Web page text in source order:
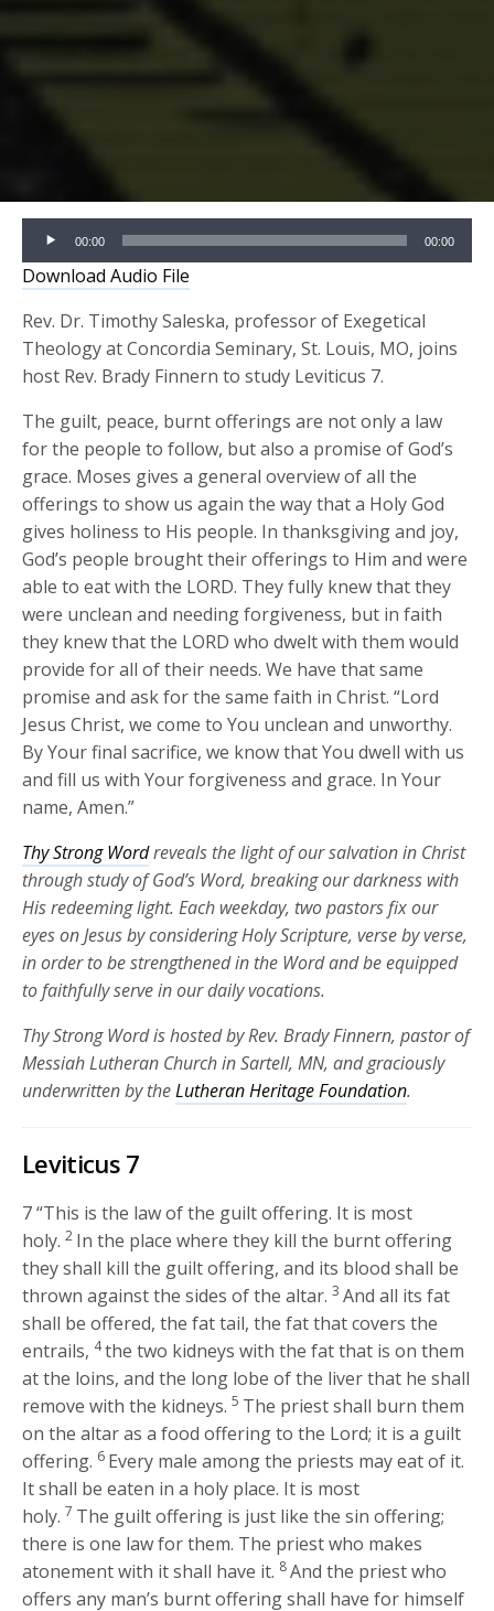
Audio
Player
00:00 00:00
Download Audio File
Rev. Dr. Timothy Saleska, professor of Exegetical
Theology at Concordia Seminary, St. Louis, MO, joins
host Rev. Brady Finnern to study Leviticus 7.
The guilt, peace, burnt offerings are not only a law
for the people to follow, but also a promise of God’s
grace. Moses gives a general overview of all the
offerings to show us again the way that a Holy God
gives holiness to His people. In thanksgiving and joy,
God’s people brought their offerings to Him and were
able to eat with the LORD. They fully knew that they
were unclean and needing forgiveness, but in faith
they knew that the LORD who dwelt with them would
provide for all of their needs. We have that same
promise and ask for the same faith in Christ. “Lord
Jesus Christ, we come to You unclean and unworthy.
By Your final sacrifice, we know that You dwell with us
and fill us with Your forgiveness and grace. In Your
name, Amen.”
Thy Strong Wordreveals the light of our salvation in Christ
through study of God’s Word, breaking our darkness with
His redeeming light. Each weekday, two pastors fix our
eyes on Jesus by considering Holy Scripture, verse by verse,
in order to be strengthened in the Word and be equipped
to faithfully serve in our daily vocations.
Thy Strong Word is hosted by Rev. Brady Finnern, pastor of
Messiah Lutheran Church in Sartell, MN, and graciously
underwritten by theLutheran Heritage Foundation.
Leviticus 7
7“This is the law of the guilt offering. It is most
holy. 2 In the place where they kill the burnt offering
they shall kill the guilt offering, and its blood shall be
thrown against the sides of the altar. 3 And all its fat
shall be offered, the fat tail, the fat that covers the
entrails, 4the two kidneys with the fat that is on them
at the loins, and the long lobe of the liver that he shall
remove with the kidneys. 5 The priest shall burn them
on the altar as a food offering to the Lord; it is a guilt
offering. 6 Every male among the priests may eat of it.
It shall be eaten in a holy place. It is most
holy. 7 The guilt offering is just like the sin offering;
there is one law for them. The priest who makes
atonement with it shall have it. 8And the priest who
offers any man’s burnt offering shall have for himself